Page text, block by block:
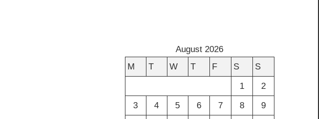
August 2026
M
T W T F S
S
1
2
3
4 5 6 7 8
9